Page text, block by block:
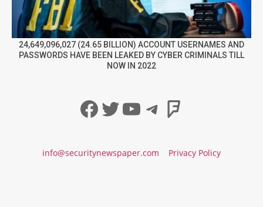
24,649,096,027 (24.65 BILLION) ACCOUNT USERNAMES AND
PASSWORDS HAVE BEEN LEAKED BY CYBER CRIMINALS TILL
NOW IN 2022
Facebook
Twitter
YouTube
Telegram
info@securitynewspaper.com Privacy Policy